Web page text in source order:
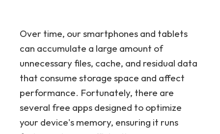
Over time, our smartphones and tablets
can accumulate a large amount of
unnecessary files, cache, and residual data
that consume storage space and affect
performance. Fortunately, there are
several free apps designed to optimize
your device's memory, ensuring it runs